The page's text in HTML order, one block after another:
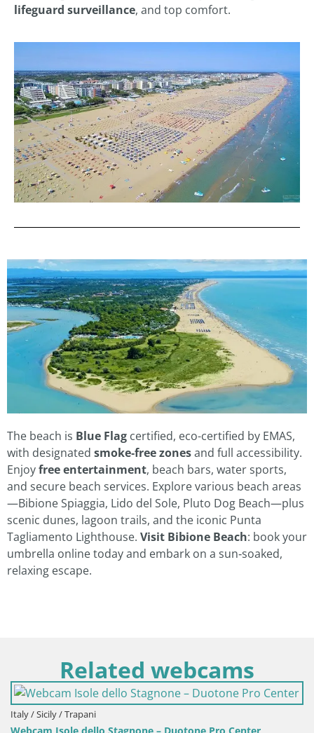
lifeguard surveillance, and top comfort.
The beach is Blue Flag certified, eco-certified by EMAS,
with designated smoke‑free zonesand full accessibility.
Enjoyfree entertainment, beach bars, water sports,
and secure beach services. Explore various beach areas
—Bibione Spiaggia, Lido del Sole, Pluto Dog Beach—plus
scenic dunes, lagoon trails, and the iconic Punta
Tagliamento Lighthouse. Visit Bibione Beach: book your
umbrella online today and embark on a sun‑soaked,
relaxing escape.
Related webcams
Sicily / Trapani